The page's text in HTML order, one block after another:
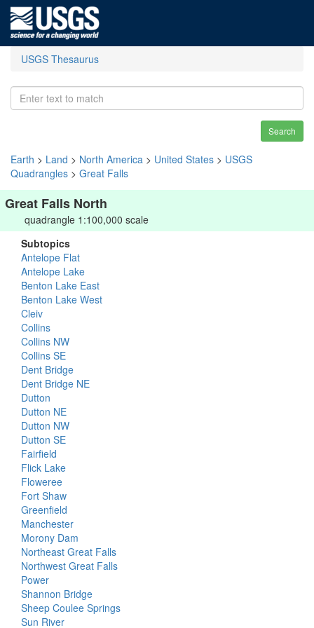
USGS Thesaurus
Search
Earth > Land > North America > United States > USGS
Quadrangles > Great Falls
Great Falls North
quadrangle 1:100,000 scale
Subtopics
Antelope Flat
Antelope Lake
Benton Lake East
Benton Lake West
Cleiv
Collins
Collins NW
Collins SE
Dent Bridge
Dent Bridge NE
Dutton
Dutton NE
Dutton NW
Dutton SE
Fairfield
Flick Lake
Floweree
Fort Shaw
Greenfield
Manchester
Morony Dam
Northeast Great Falls
Northwest Great Falls
Power
Shannon Bridge
Sheep Coulee Springs
Sun River